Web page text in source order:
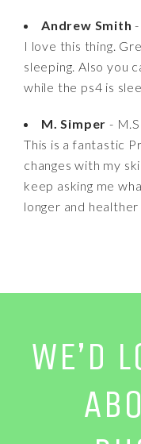
Andrew Smith
I love this thing.
sleeping. Also you
while the ps4 is
M. Simper -
This is a fantastic
changes with my
keep asking me
longer and
WE’D